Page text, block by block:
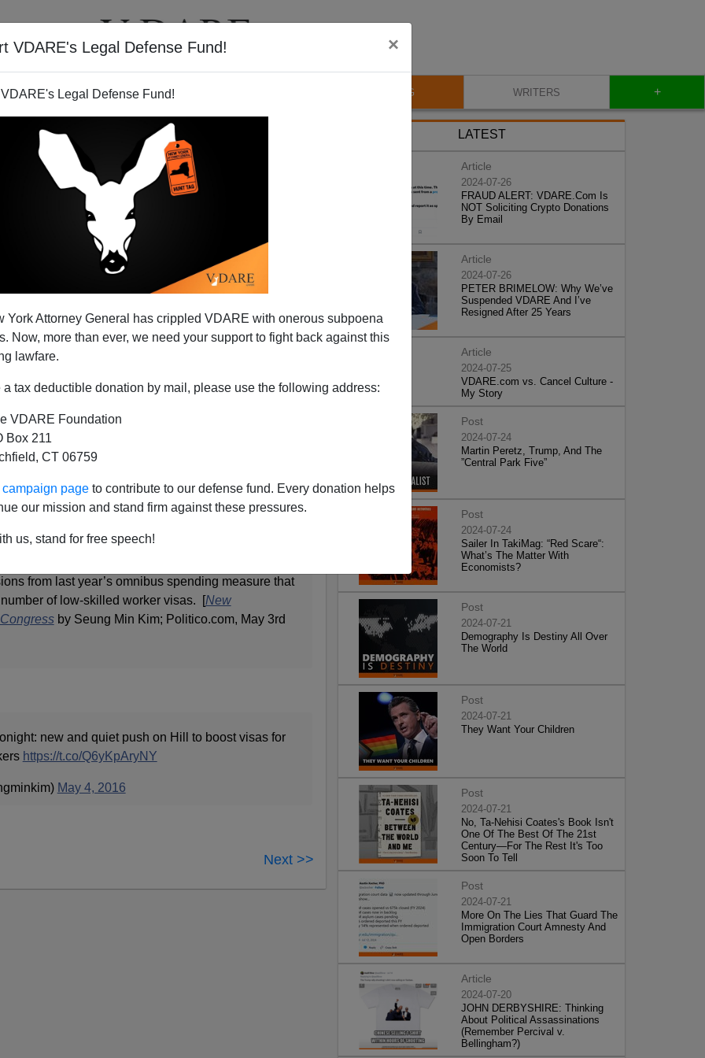
VDARE's Legal Defense Fund! ×
Legal Defense Fund!
York Attorney General has crippled VDARE with onerous subpoena
Now, more than ever, we need your support to fight back against this
lawfare.
a tax deductible donation by mail, please use the following address:
VDARE Foundation
Box 211
CT 06759
page to contribute to our defense fund. Every donation helps
our mission and stand firm against these pressures.
us, stand for free speech!
VIDEOS BLOG WRITERS +
We Need More Low-
the Capitol are quietly launching a new effort to
foreign workers in government funding bills—a
ideological rift through both parties later this year.
whose home states rely on immigrant labor are
include language in this year’s funding bills to
from last year’s omnibus spending measure that
of low-skilled worker visas. [New
by Seung Min Kim; Politico.com, May 3rd
new and quiet push on Hill to boost visas for
https://t.co/Q6yKpAryNY
May 4, 2016
Next >>
LATEST
Article
2024-07-26
FRAUD ALERT: VDARE.Com Is
NOT Soliciting Crypto Donations
By Email
Article
2024-07-26
PETER BRIMELOW: Why We’ve
Suspended VDARE And I’ve
Resigned After 25 Years
Article
2024-07-25
VDARE.com vs. Cancel Culture -
My Story
Post
2024-07-24
Martin Peretz, Trump, And The
”Central Park Five”
Post
2024-07-24
Sailer In TakiMag: “Red Scare“:
What’s The Matter With
Economists?
Post
2024-07-21
Demography Is Destiny All Over
The World
Post
2024-07-21
They Want Your Children
Post
2024-07-21
No, Ta-Nehisi Coates's Book Isn't
One Of The Best Of The 21st
Century—For The Rest It's Too
Soon To Tell
Post
2024-07-21
More On The Lies That Guard The
Immigration Court Amnesty And
Open Borders
Article
2024-07-20
JOHN DERBYSHIRE: Thinking
About Political Assassinations
(Remember Percival v.
Bellingham?)